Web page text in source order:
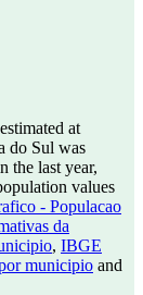
at
do Sul was
the last year,
values
- Populacao
da
, IBGE
municipio and